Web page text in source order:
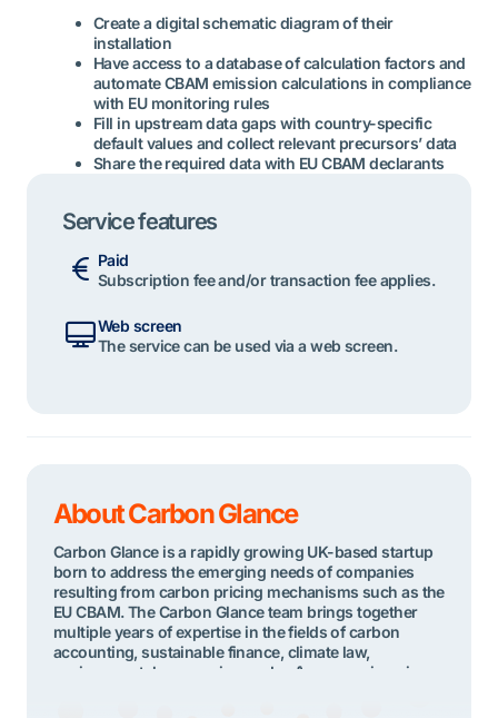
Create a digital schematic diagram of their
installation
Have access to a database of calculation factors and
automate CBAM emission calculations in compliance
with EU monitoring rules
Fill in upstream data gaps with country-specific
default values and collect relevant precursors’ data
Share the required data with EU CBAM declarants
Service features
Paid
Subscription fee and/or transaction fee applies.
Web screen
The service can be used via a web screen.
About Carbon Glance
Carbon Glance is a rapidly growing UK-based startup
born to address the emerging needs of companies
resulting from carbon pricing mechanisms such as the
EU CBAM. The Carbon Glance team brings together
multiple years of expertise in the fields of carbon
accounting, sustainable finance, climate law,
environmental economics, and software engineering.